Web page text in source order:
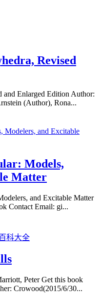
Revised
and Enlarged Edition Author:
(Author), Rona...
Models,
Matter
and Excitable Matter
Contact Email: gi...
Peter Get this book
Crowood(2015/6/30...